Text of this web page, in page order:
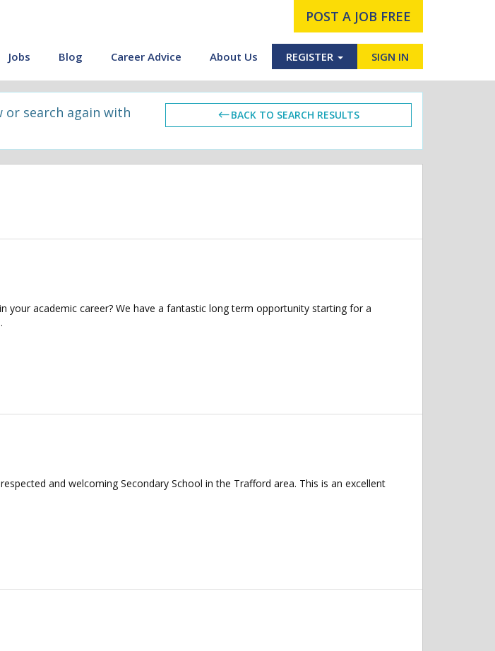
POST A JOB FREE
Jobs Blog Career Advice About Us REGISTER SIGN IN
or search again with
BACK TO SEARCH RESULTS
academic career? We have a fantastic long term opportunity starting for a
and welcoming Secondary School in the Trafford area. This is an excellent